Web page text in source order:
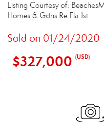
Listing Courtesy of:
Homes & Gdns Re Fla 1st
Sold on 01/24/2020
$327,000 (USD)